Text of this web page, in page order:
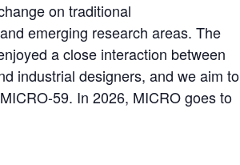
on traditional
emerging research areas. The
a close interaction between
industrial designers, and we aim to
59. In 2026, MICRO goes to